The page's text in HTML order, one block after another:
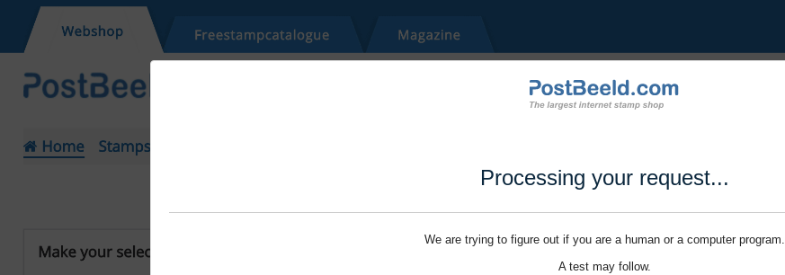
Processing your request...
We are trying to figure out if you are a human or a computer program.
A test may follow.